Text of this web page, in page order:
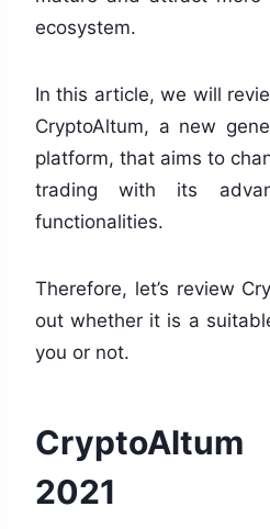
ecosystem.
In this article, we will
CryptoAltum, a new
platform, that aims to
trading with its
functionalities.
Therefore, let’s review
out whether it is a
you or not.
2021